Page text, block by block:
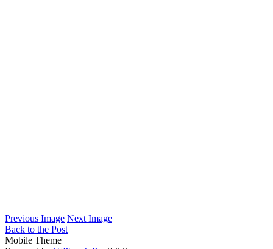
Previous Image Next Image
Back to the Post
Mobile Theme